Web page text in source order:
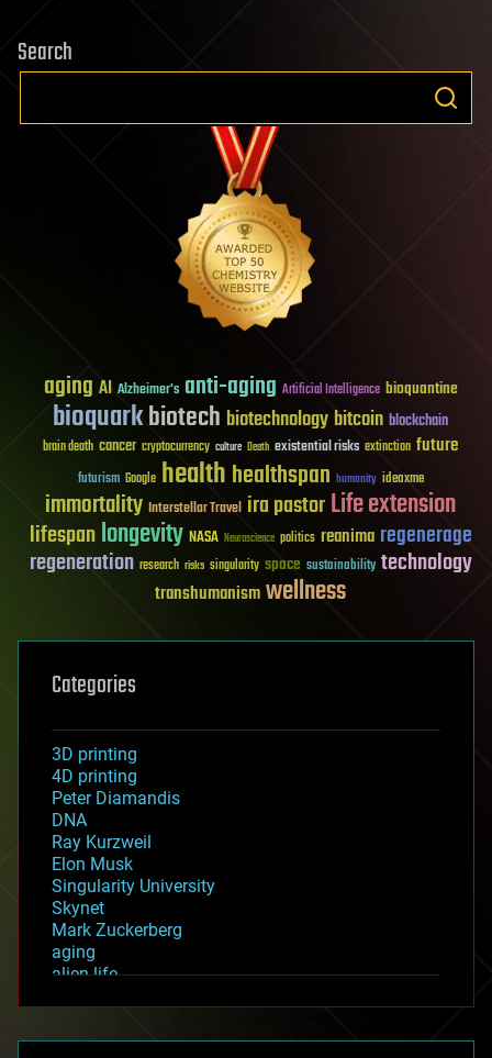
Search
aging AI Alzheimer's anti-aging Artificial Intelligence bioquantine
bioquarkbiotech biotechnology bitcoin blockchain
brain death cancer cryptocurrency culture Death existential risks extinction future
futurism Google healthhealthspan humanity ideaxme
immortality Interstellar Travel ira pastorLife extension
lifespanlongevity NASA Neuroscience politics reanima regenerage
regeneration research risks singularity space sustainability technology
transhumanismwellness
Categories
3D printing
4D printing
Peter Diamandis
DNA
Ray Kurzweil
Elon Musk
Singularity University
Skynet
Mark Zuckerberg
aging
alien life
asteroid/comet impacts